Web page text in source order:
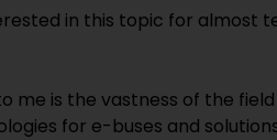
in this topic for almost
me is the vastness of the field
for e-buses and